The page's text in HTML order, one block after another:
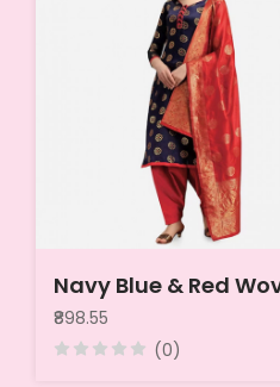
₹898.55
(0)